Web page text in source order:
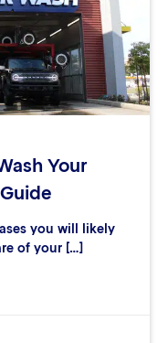
Your
you will likely
of your […]